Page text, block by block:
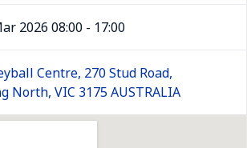
2026 08:00 - 17:00
Centre, 270 Stud Road,
North, VIC 3175 AUSTRALIA